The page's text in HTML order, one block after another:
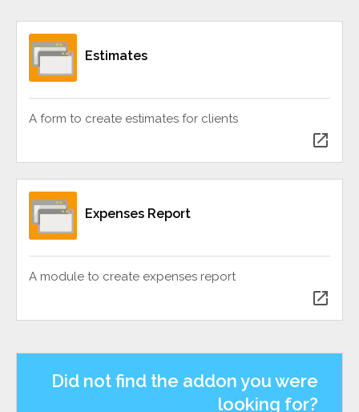
Estimates
A form to create estimates for clients
open_in_new
Expenses Report
A module to create expenses report
open_in_new
Did not find the addon you were
looking for?